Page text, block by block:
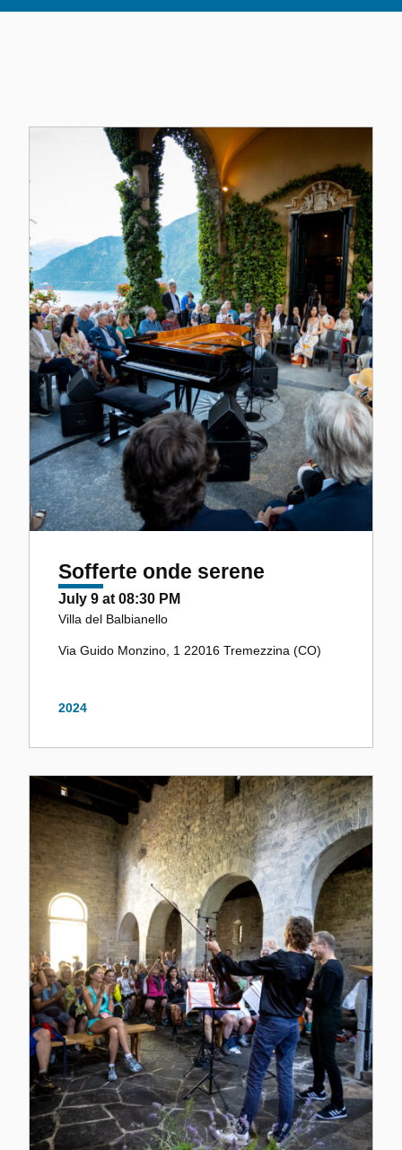
Altri Eventi
Sofferte onde serene
July 9 at 08:30 PM
Villa del Balbianello
Via Guido Monzino, 1 22016 Tremezzina (CO)
2024